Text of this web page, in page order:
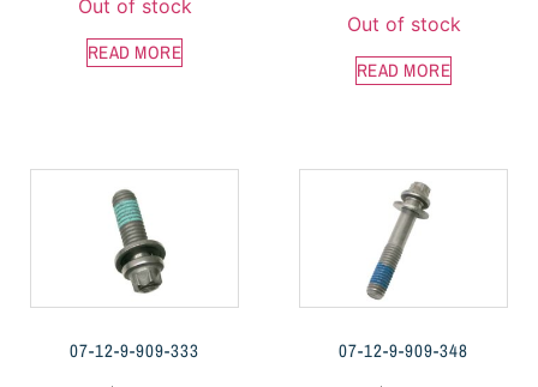
Out of stock
READ MORE
Out of stock
READ MORE
07-12-9-909-333 07-12-9-909-348